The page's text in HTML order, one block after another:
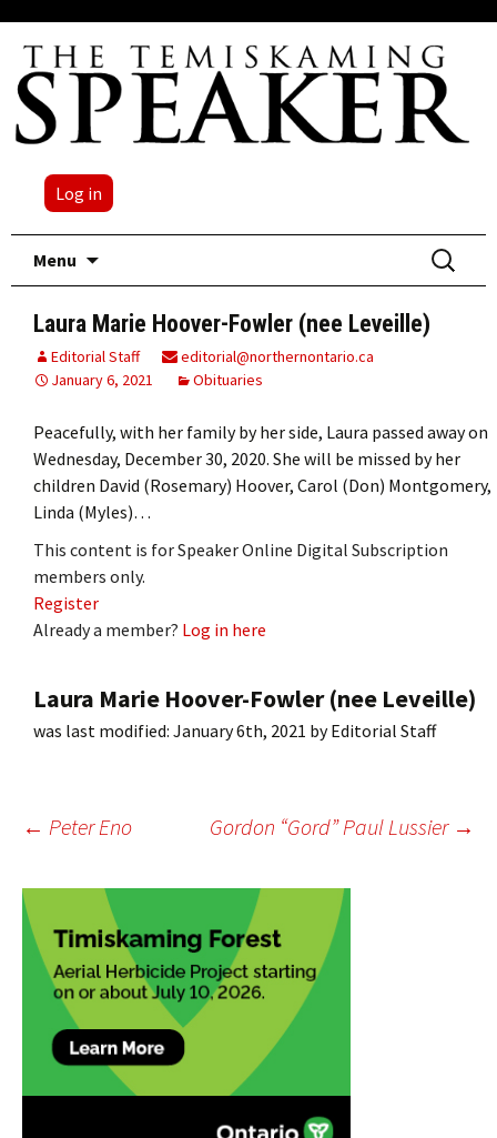
Log in
Menu
Search
for:
Laura Marie Hoover-Fowler (nee Leveille)
Editorial Staff
editorial@northernontario.ca
January 6, 2021
Obituaries
Peacefully, with her family by her side, Laura passed away on
Wednesday, December 30, 2020. She will be missed by her
children David (Rosemary) Hoover, Carol (Don) Montgomery,
Linda (Myles)…
This content is for Speaker Online Digital Subscription
members only.
Register
Already a member? Log in here
Laura Marie Hoover-Fowler (nee Leveille)
was last modified: January 6th, 2021 byEditorial Staff
Post
navigation
← Peter Eno Gordon “Gord” Paul Lussier →